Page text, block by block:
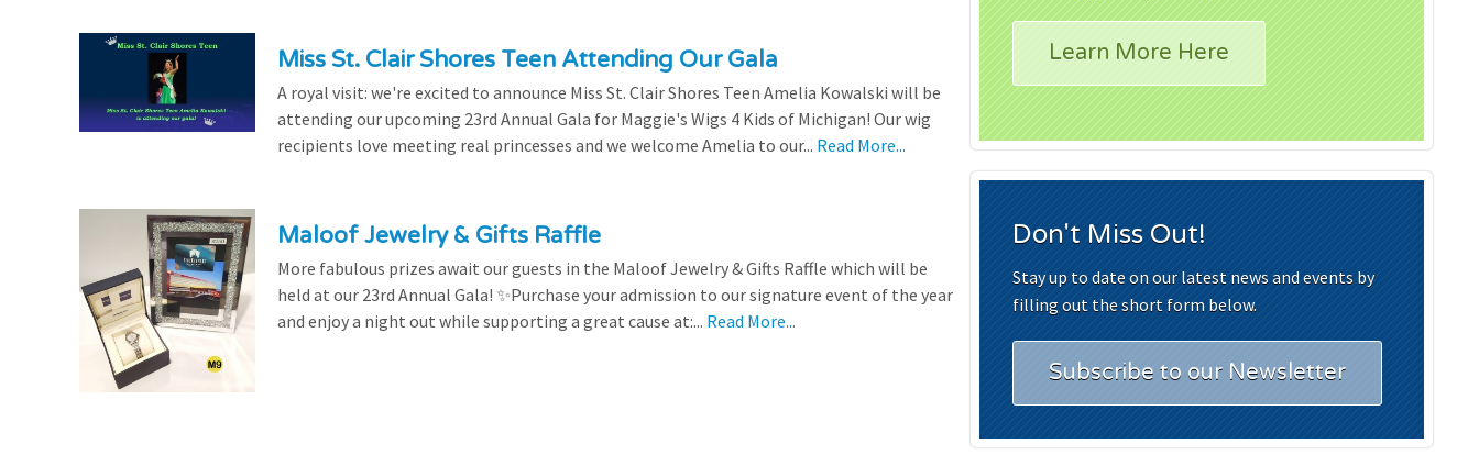
Miss St. Clair Shores Teen Attending Our Gala
A royal visit: we're excited to announce Miss St. Clair Shores Teen Amelia Kowalski will be
attending our upcoming 23rd Annual Gala for Maggie's Wigs 4 Kids of Michigan! Our wig
recipients love meeting real princesses and we welcome Amelia to our... Read More...
Maloof Jewelry & Gifts Raffle
More fabulous prizes await our guests in the Maloof Jewelry & Gifts Raffle which will be
held at our 23rd Annual Gala! ✨Purchase your admission to our signature event of the year
and enjoy a night out while supporting a great cause at:... Read More...
Learn More Here
Don't Miss Out!
Stay up to date on our latest news and events by
filling out the short form below.
Subscribe to our Newsletter